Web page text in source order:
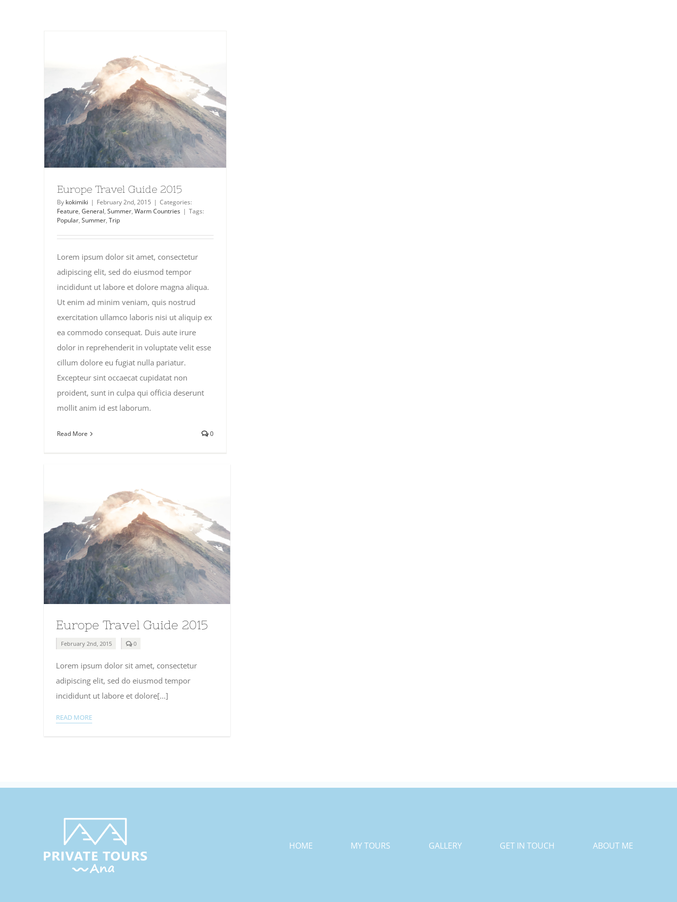
Europe Travel Guide 2015
By kokimiki | February 2nd, 2015 | Categories:
Feature, General, Summer, Warm Countries | Tags:
Popular, Summer, Trip
Lorem ipsum dolor sit amet, consectetur
adipiscing elit, sed do eiusmod tempor
incididunt ut labore et dolore magna aliqua.
Ut enim ad minim veniam, quis nostrud
exercitation ullamco laboris nisi ut aliquip ex
ea commodo consequat. Duis aute irure
dolor in reprehenderit in voluptate velit esse
cillum dolore eu fugiat nulla pariatur.
Excepteur sint occaecat cupidatat non
proident, sunt in culpa qui officia deserunt
mollit anim id est laborum.
Read More 0
Europe Travel Guide 2015
February 2nd, 2015 0comments
Travel
2015
Lorem ipsum dolor sit amet, consectetur
adipiscing elit, sed do eiusmod tempor
incididunt ut labore et dolore[...]
READ MORE
HOME MY TOURS GALLERY GET IN TOUCH ABOUT ME